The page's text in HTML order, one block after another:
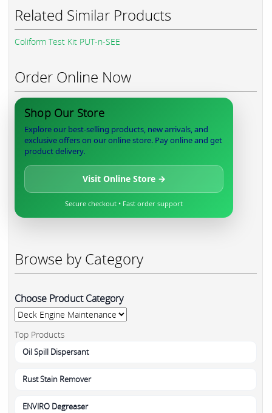
Related Similar Products
Coliform Test Kit PUT-n-SEE
Order Online Now
Shop Our Store
Explore our best-selling products, new arrivals, and
exclusive offers on our online store. Pay online and get
product delivery.
Visit Online Store →
Secure checkout • Fast order support
Browse by Category
Choose Product Category
Top Products
Oil Spill Dispersant
Rust Stain Remover
ENVIRO Degreaser